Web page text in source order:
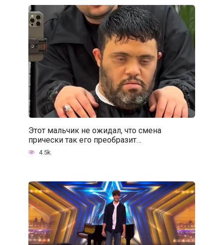
Этот мальчик не ожидал, что смена
прически так его преобразит…
4.5k.